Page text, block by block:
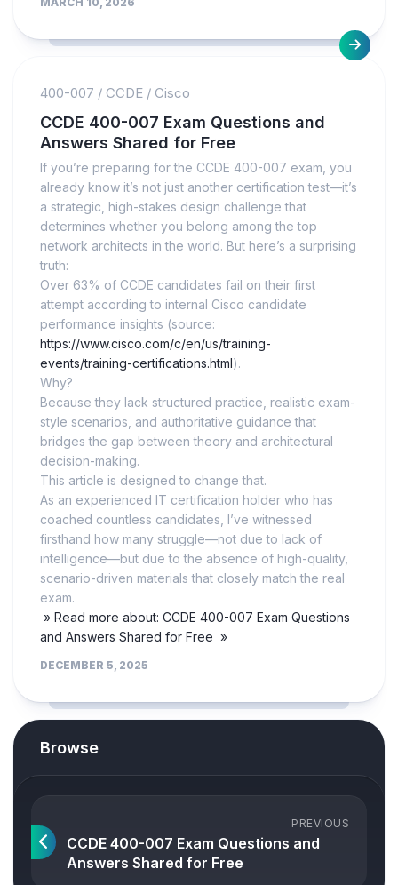
400-007 / CCDE / Cisco
CCDE 400-007 Exam Questions and
Answers Shared for Free
If you’re preparing for the CCDE 400-007 exam, you
already know it’s not just another certification test—it’s
a strategic, high-stakes design challenge that
determines whether you belong among the top
network architects in the world. But here’s a surprising
truth:
Over 63% of CCDE candidates fail on their first
attempt according to internal Cisco candidate
performance insights (source:
https://www.cisco.com/c/en/us/training-
events/training-certifications.html).
Why?
Because they lack structured practice, realistic exam-
style scenarios, and authoritative guidance that
bridges the gap between theory and architectural
decision-making.
This article is designed to change that.
As an experienced IT certification holder who has
coached countless candidates, I’ve witnessed
firsthand how many struggle—not due to lack of
intelligence—but due to the absence of high-quality,
scenario-driven materials that closely match the real
exam.
» Read more about: CCDE 400-007 Exam Questions
and Answers Shared for Free »
DECEMBER 5, 2025
Browse
PREVIOUS
CCDE 400-007 Exam Questions and
Answers Shared for Free